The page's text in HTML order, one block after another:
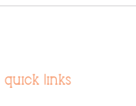
quick links